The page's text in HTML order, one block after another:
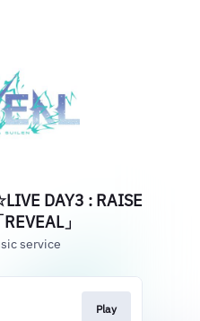
DAY3 : RAISE
」
service
Play